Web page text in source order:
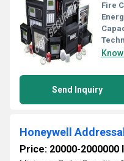
Fire
Send Inquiry
Honeywell
Price: 20000-2000000